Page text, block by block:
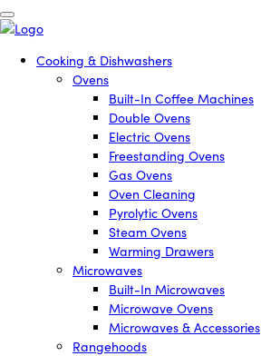
Cooking & Dishwashers
Ovens
Built-In Coffee Machines
Double Ovens
Electric Ovens
Freestanding Ovens
Gas Ovens
Oven Cleaning
Pyrolytic Ovens
Steam Ovens
Warming Drawers
Microwaves
Built-In Microwaves
Microwave Ovens
Microwaves & Accessories
Rangehoods